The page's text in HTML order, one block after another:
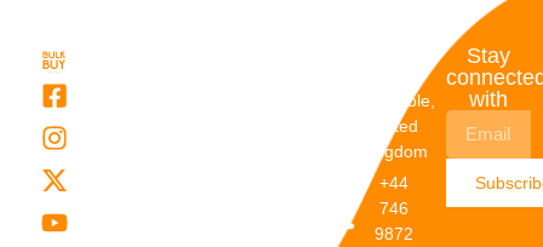
Dunstable,
United
Kingdom
+44
746
9872
Stay
with